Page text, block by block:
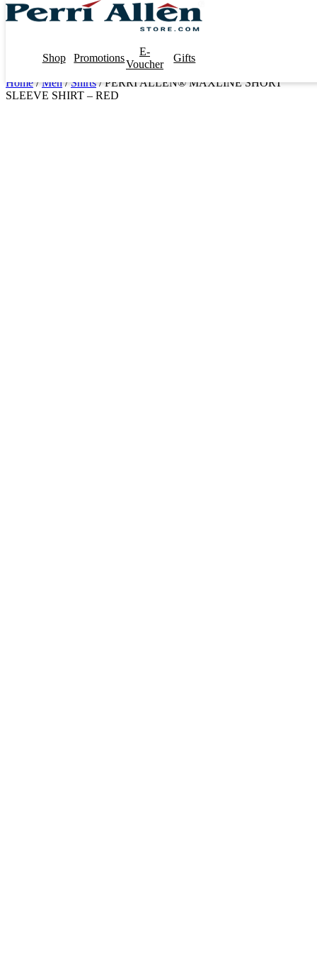
Shop Promotions
E-
Voucher
Gifts
Home/Men/Shirts/ PERRI ALLEN® MAXLINE SHORT
SLEEVE SHIRT – RED